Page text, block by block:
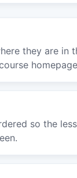
they are in
so the